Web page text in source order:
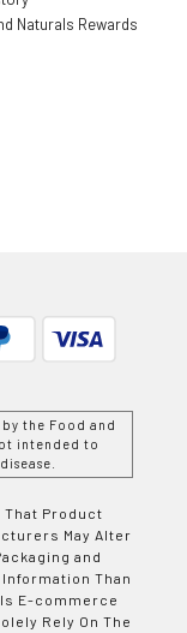
Naturals Rewards
the Food and
intended to
That Product
May Alter
and
Than
E-commerce
Rely On The